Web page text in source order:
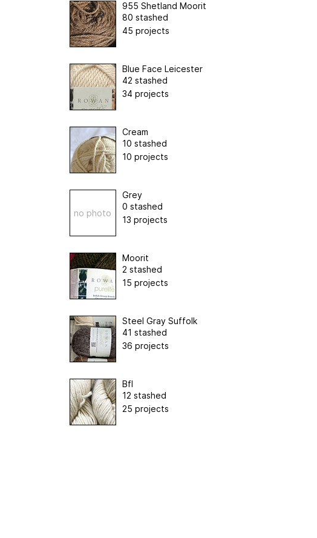
955 Shetland Moorit
80 stashed
45 projects
Blue Face Leicester
42 stashed
34 projects
Cream
10 stashed
10 projects
no photo
Grey
0 stashed
13 projects
Moorit
2 stashed
15 projects
Steel Gray Suffolk
41 stashed
36 projects
Bfl
12 stashed
25 projects